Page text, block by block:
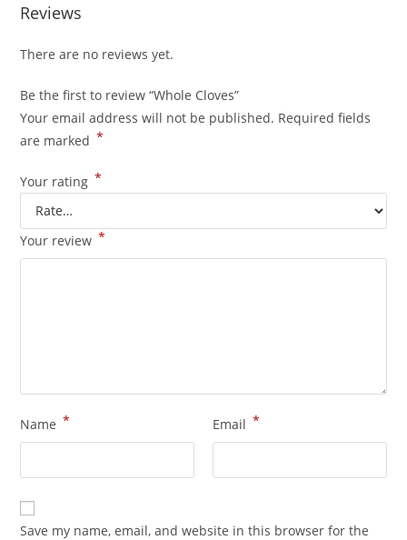
Reviews
There are no reviews yet.
Be the first to review “Whole Cloves”
Your email address will not be published. Required fields
are marked *
Your rating *
Your review *
Name * Email *
Save my name, email, and website in this browser for the